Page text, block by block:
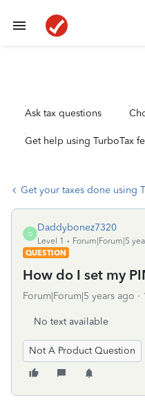
Ask tax questions
Get help using TurboTax
Get your taxes done using
D
Daddybonez7320
Level 1
Forum|Forum|5
QUESTION
How do I set my
Forum|Forum|5 years ago
No text available
Not A Product Question